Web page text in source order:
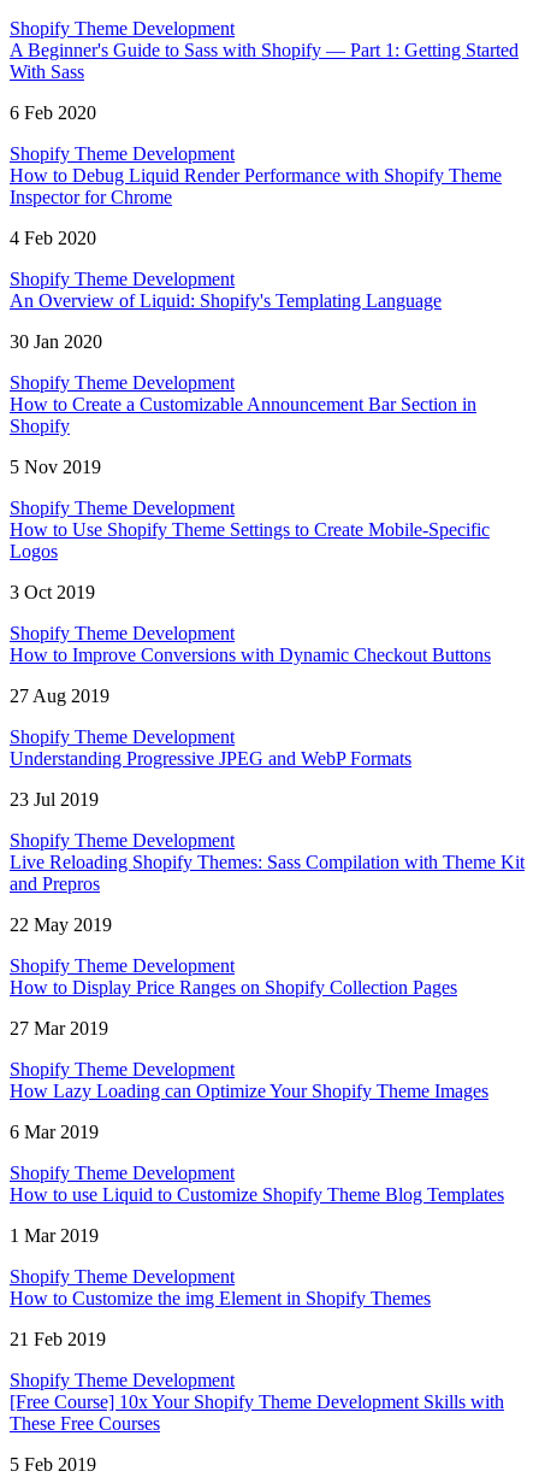
Shopify Theme Development
A Beginner's Guide to Sass with Shopify — Part 1: Getting Started
With Sass
6 Feb 2020
Shopify Theme Development
How to Debug Liquid Render Performance with Shopify Theme
Inspector for Chrome
4 Feb 2020
Shopify Theme Development
An Overview of Liquid: Shopify's Templating Language
30 Jan 2020
Shopify Theme Development
How to Create a Customizable Announcement Bar Section in
Shopify
5 Nov 2019
Shopify Theme Development
How to Use Shopify Theme Settings to Create Mobile-Specific
Logos
3 Oct 2019
Shopify Theme Development
How to Improve Conversions with Dynamic Checkout Buttons
27 Aug 2019
Shopify Theme Development
Understanding Progressive JPEG and WebP Formats
23 Jul 2019
Shopify Theme Development
Live Reloading Shopify Themes: Sass Compilation with Theme Kit
and Prepros
22 May 2019
Shopify Theme Development
How to Display Price Ranges on Shopify Collection Pages
27 Mar 2019
Shopify Theme Development
How Lazy Loading can Optimize Your Shopify Theme Images
6 Mar 2019
Shopify Theme Development
How to use Liquid to Customize Shopify Theme Blog Templates
1 Mar 2019
Shopify Theme Development
How to Customize the img Element in Shopify Themes
21 Feb 2019
Shopify Theme Development
[Free Course] 10x Your Shopify Theme Development Skills with
These Free Courses
5 Feb 2019